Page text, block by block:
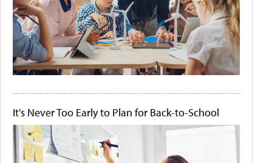
It's Never Too Early to Plan for Back-to-School